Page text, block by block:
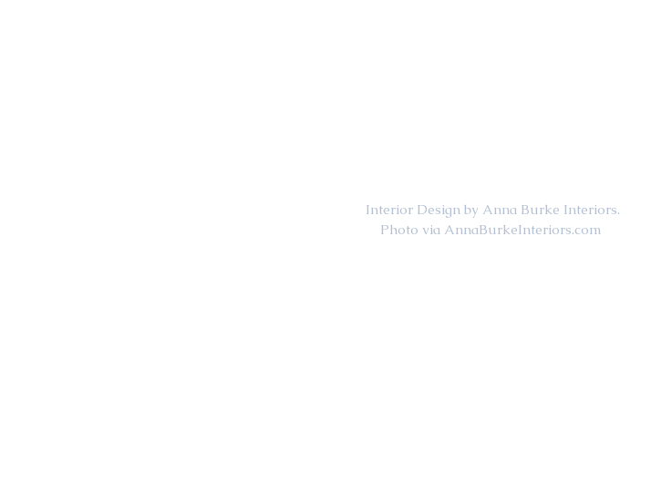
                                          Interior Design by Anna Burke Interiors.
                                              Photo via AnnaBurkeInteriors.com